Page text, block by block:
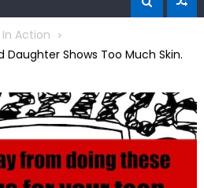
Action
Daughter Shows Too Much Skin.